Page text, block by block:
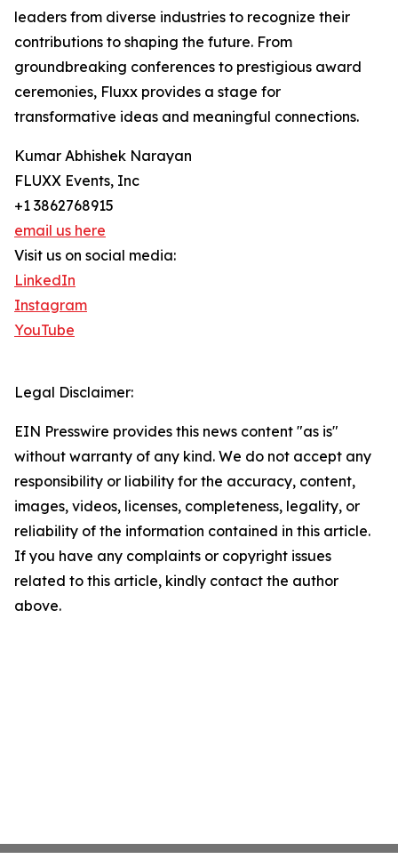
leaders from diverse industries to recognize their
contributions to shaping the future. From
groundbreaking conferences to prestigious award
ceremonies, Fluxx provides a stage for
transformative ideas and meaningful connections.
Kumar Abhishek Narayan
FLUXX Events, Inc
+1 3862768915
email us here
Visit us on social media:
LinkedIn
Instagram
YouTube
Legal Disclaimer:
EIN Presswire provides this news content "as is"
without warranty of any kind. We do not accept any
responsibility or liability for the accuracy, content,
images, videos, licenses, completeness, legality, or
reliability of the information contained in this article.
If you have any complaints or copyright issues
related to this article, kindly contact the author
above.